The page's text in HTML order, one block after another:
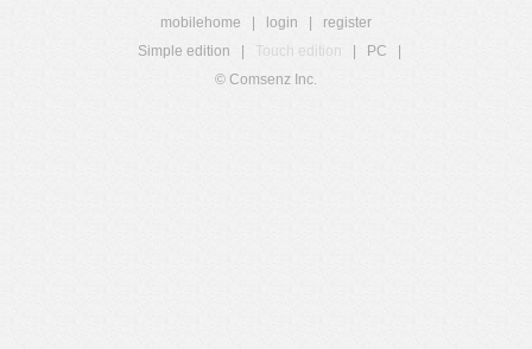
mobilehome login
register
Simple edition
Touch edition PC
© Comsenz Inc.